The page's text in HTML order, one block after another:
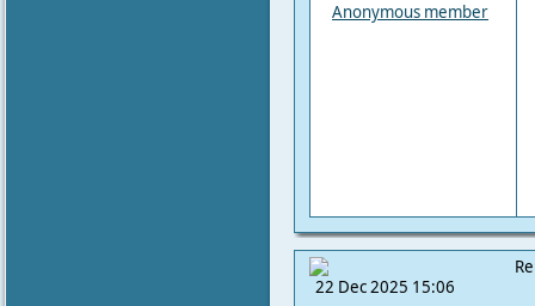
Anonymous member
22 Dec 2025 15:06